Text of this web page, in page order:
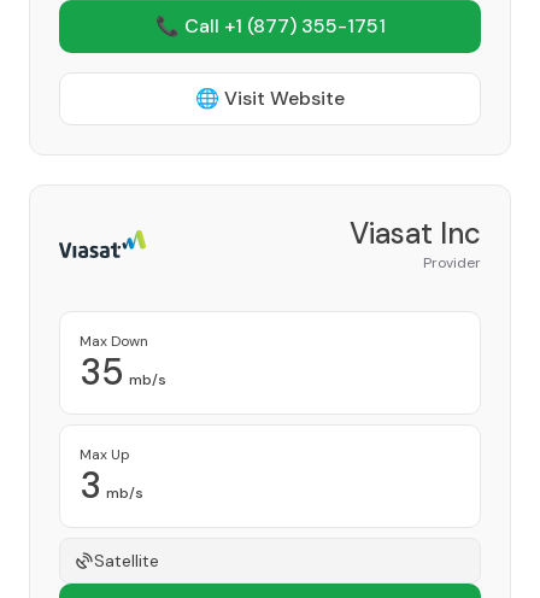
📞 Call +1 (877) 355-1751
🌐 Visit Website
Viasat Inc
Provider
Max Down
35 mb/s
Max Up
3 mb/s
Satellite